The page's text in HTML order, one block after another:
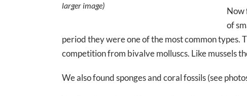
larger image)
Now
of
period they were one of the most common
competition from bivalve molluscs. Like mussels
We also found sponges and coral fossils (see